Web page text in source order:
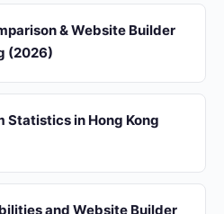
& Website Builder
(2026)
Statistics in Hong Kong
and Website Builder